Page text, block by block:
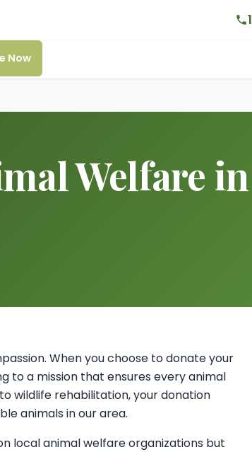
Now
Welfare
When you choose to donate your
to a mission that ensures every animal
wildlife rehabilitation, your donation
animals in our area.
local animal welfare organizations but